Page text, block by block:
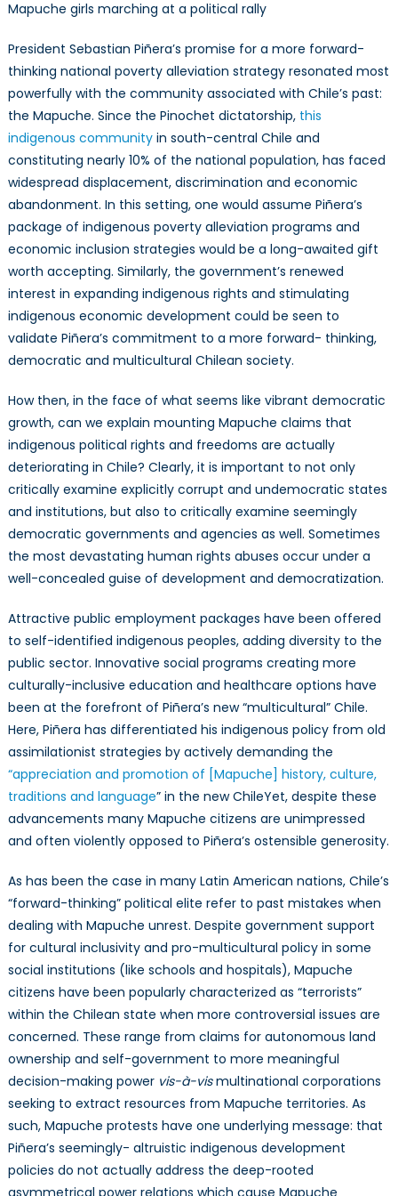
Mapuche girls marching at a political rally
President Sebastian Piñera’s promise for a more forward-
thinking national poverty alleviation strategy resonated most
powerfully with the community associated with Chile’s past:
the Mapuche. Since the Pinochet dictatorship, this
indigenous communityin south-central Chile and
constituting nearly 10% of the national population, has faced
widespread displacement, discrimination and economic
abandonment. In this setting, one would assume Piñera’s
package of indigenous poverty alleviation programs and
economic inclusion strategies would be a long-awaited gift
worth accepting. Similarly, the government’s renewed
interest in expanding indigenous rights and stimulating
indigenous economic development could be seen to
validate Piñera’s commitment to a more forward- thinking,
democratic and multicultural Chilean society.
How then, in the face of what seems like vibrant democratic
growth, can we explain mounting Mapuche claims that
indigenous political rights and freedoms are actually
deteriorating in Chile? Clearly, it is important to not only
critically examine explicitly corrupt and undemocratic states
and institutions, but also to critically examine seemingly
democratic governments and agencies as well. Sometimes
the most devastating human rights abuses occur under a
well-concealed guise of development and democratization.
Attractive public employment packages have been offered
to self-identified indigenous peoples, adding diversity to the
public sector. Innovative social programs creating more
culturally-inclusive education and healthcare options have
been at the forefront of Piñera’s new “multicultural” Chile.
Here, Piñera has differentiated his indigenous policy from old
assimilationist strategies by actively demanding the
“appreciation and promotion of [Mapuche] history, culture,
traditions and language” in the new ChileYet, despite these
advancements many Mapuche citizens are unimpressed
and often violently opposed to Piñera’s ostensible generosity.
As has been the case in many Latin American nations, Chile’s
“forward-thinking” political elite refer to past mistakes when
dealing with Mapuche unrest. Despite government support
for cultural inclusivity and pro-multicultural policy in some
social institutions (like schools and hospitals), Mapuche
citizens have been popularly characterized as “terrorists”
within the Chilean state when more controversial issues are
concerned. These range from claims for autonomous land
ownership and self-government to more meaningful
decision-making power vis-à-vismultinational corporations
seeking to extract resources from Mapuche territories. As
such, Mapuche protests have one underlying message: that
Piñera’s seemingly- altruistic indigenous development
policies do not actually address the deep-rooted